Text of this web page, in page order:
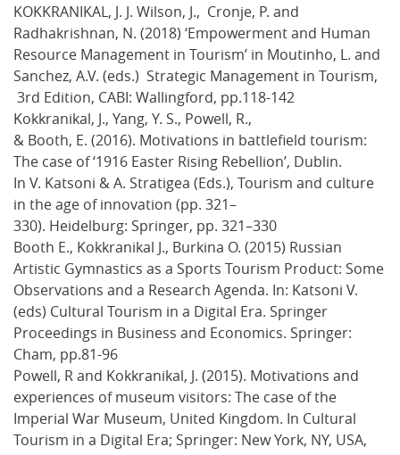
KOKKRANIKAL, J. J. Wilson, J., Cronje, P. and
Radhakrishnan, N. (2018) ‘Empowerment and Human
Resource Management in Tourism’ in Moutinho, L. and
Sanchez, A.V. (eds.) Strategic Management in Tourism,
3rd Edition, CABI: Wallingford, pp.118-142
Kokkranikal, J., Yang, Y. S., Powell, R.,
& Booth, E. (2016). Motivations in battlefield tourism:
The case of ‘1916 Easter Rising Rebellion’, Dublin.
In V. Katsoni & A. Stratigea (Eds.), Tourism and culture
in the age of innovation (pp. 321–
330). Heidelburg: Springer, pp. 321–330
Booth E., Kokkranikal J., Burkina O. (2015) Russian
Artistic Gymnastics as a Sports Tourism Product: Some
Observations and a Research Agenda. In: Katsoni V.
(eds) Cultural Tourism in a Digital Era. Springer
Proceedings in Business and Economics. Springer:
Cham, pp.81-96
Powell, R and Kokkranikal, J. (2015). Motivations and
experiences of museum visitors: The case of the
Imperial War Museum, United Kingdom. In Cultural
Tourism in a Digital Era; Springer: New York, NY, USA,